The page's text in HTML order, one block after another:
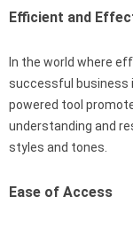
Efficient and
In the world where
successful business
powered tool
understanding and
styles and tones.
Ease of Access